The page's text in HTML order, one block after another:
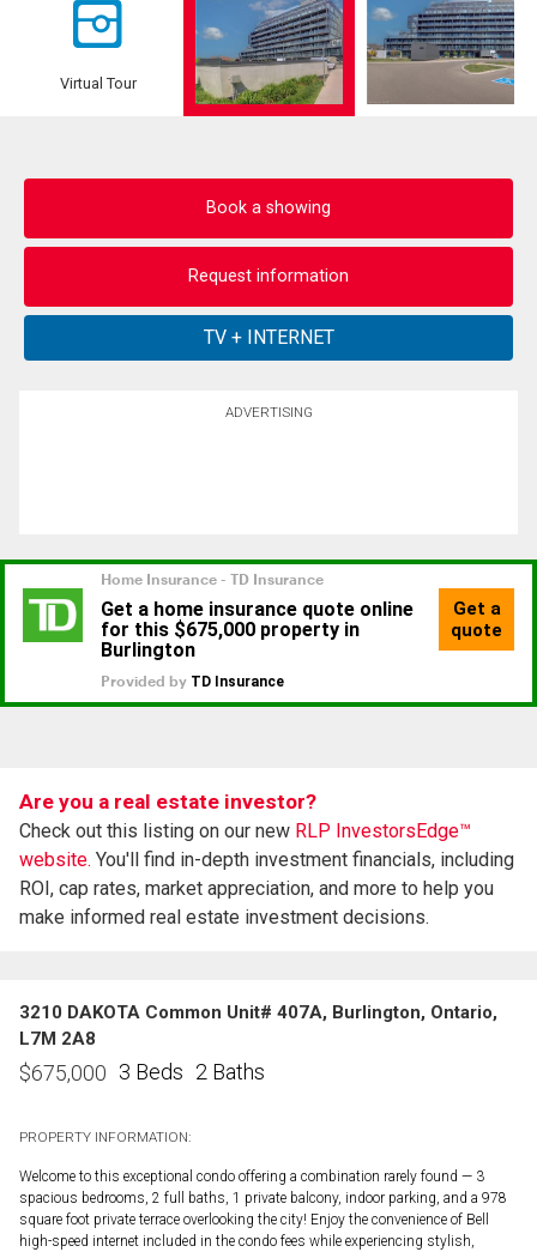
Virtual Tour
Book a showing
Request information
ADVERTISING
Are you a real estate investor?
Check out this listing on our new RLP InvestorsEdge™
website. You'll find in-depth investment financials, including
ROI, cap rates, market appreciation, and more to help you
make informed real estate investment decisions.
3210 DAKOTA Common Unit# 407A, Burlington, Ontario,
L7M 2A8
$675,000 3 Beds 2 Baths
PROPERTY INFORMATION:
Welcome to this exceptional condo offering a combination rarely found — 3
spacious bedrooms, 2 full baths, 1 private balcony, indoor parking, and a 978
square foot private terrace overlooking the city! Enjoy the convenience of Bell
high-speed internet included in the condo fees while experiencing stylish,